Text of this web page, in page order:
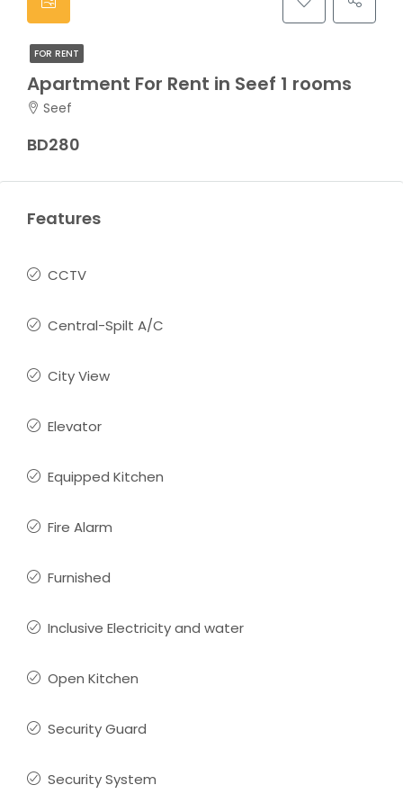
FOR RENT
Apartment For Rent in Seef 1 rooms
Seef
BD280
Features
CCTV
Central-Spilt A/C
City View
Elevator
Equipped Kitchen
Fire Alarm
Furnished
Inclusive Electricity and water
Open Kitchen
Security Guard
Security System